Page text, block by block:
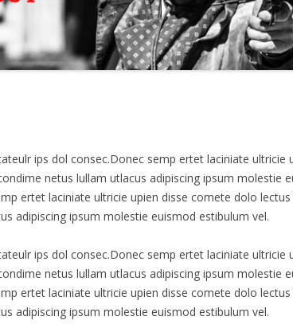
ips dol consec.Donec semp ertet laciniate
netus lullam utlacus adipiscing ipsum molestie
ertet laciniate ultricie upien disse comete dolo
adipiscing ipsum molestie euismod estibulum vel.
ips dol consec.Donec semp ertet laciniate
netus lullam utlacus adipiscing ipsum molestie
ertet laciniate ultricie upien disse comete dolo
adipiscing ipsum molestie euismod estibulum vel.